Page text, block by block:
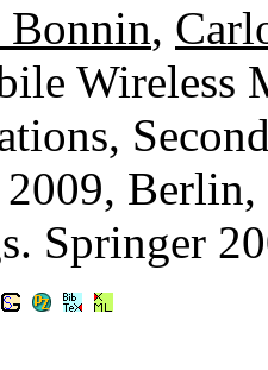
Bonnin,
Wireless
Springer